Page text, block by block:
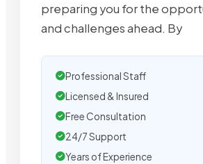
preparing you for the
and challenges ahead. By
Professional Staff
Licensed & Insured
Free Consultation
24/7 Support
Years of Experience